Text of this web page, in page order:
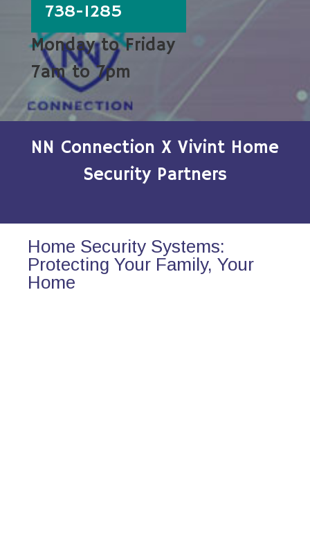
738-1285
Monday to Friday
7am to 7pm
NN Connection X Vivint Home
Security Partners
Home Security Systems:
Protecting Your Family, Your
Home